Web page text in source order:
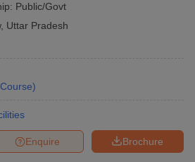
Public/Govt
, Uttar Pradesh
Course)
Brochure
Enquire